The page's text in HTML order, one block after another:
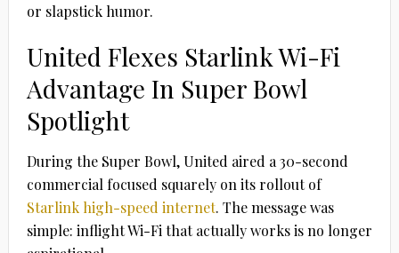
or slapstick humor.
United Flexes Starlink Wi-Fi
Advantage In Super Bowl
Spotlight
During the Super Bowl, United aired a 30-second
commercial focused squarely on its rollout of
Starlink high-speed internet. The message was
simple: inflight Wi-Fi that actually works is no longer